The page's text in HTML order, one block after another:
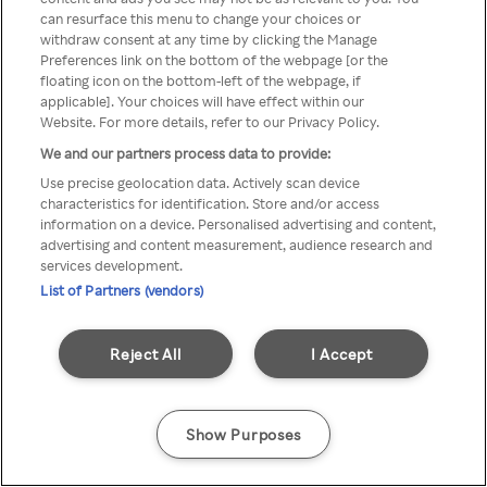
TV a través de una VPN/Proxy
anónimo.
Go back
can resurface this menu to change your choices or
withdraw consent at any time by clicking the Manage
Preferences link on the bottom of the webpage [or the
floating icon on the bottom-left of the webpage, if
applicable]. Your choices will have effect within our
Website. For more details, refer to our Privacy Policy.
We and our partners process data to provide:
Use precise geolocation data. Actively scan device
characteristics for identification. Store and/or access
information on a device. Personalised advertising and content,
advertising and content measurement, audience research and
services development.
List of Partners (vendors)
I Accept
Reject All
Show Purposes